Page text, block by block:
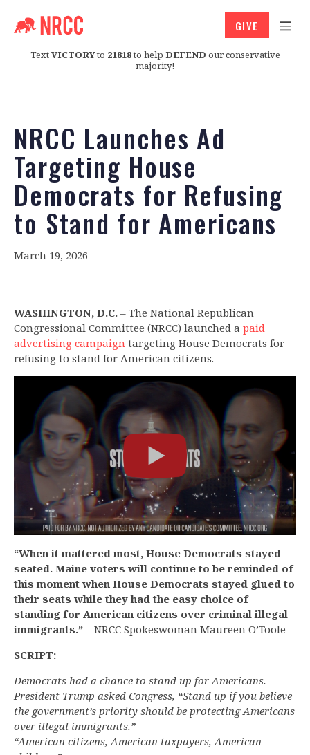
TextVICTORYto 21818to help DEFEND our conservative
majority!
GIVE
NRCC Launches Ad
Targeting House
Democrats for Refusing
to Stand for Americans
March 19, 2026
WASHINGTON, D.C. – The National Republican
Congressional Committee (NRCC) launched a paid
advertising campaign targeting House Democrats for
refusing to stand for American citizens.
“When it mattered most, House Democrats stayed
seated. Maine voters will continue to be reminded of
this moment when House Democrats stayed glued to
their seats while they had the easy choice of
standing for American citizens over criminal illegal
immigrants.” – NRCC Spokeswoman Maureen O’Toole
SCRIPT:
Democrats had a chance to stand up for Americans.
President Trump asked Congress, “Stand up if you believe
the government’s priority should be protecting Americans
over illegal immigrants.”
“American citizens, American taxpayers, American